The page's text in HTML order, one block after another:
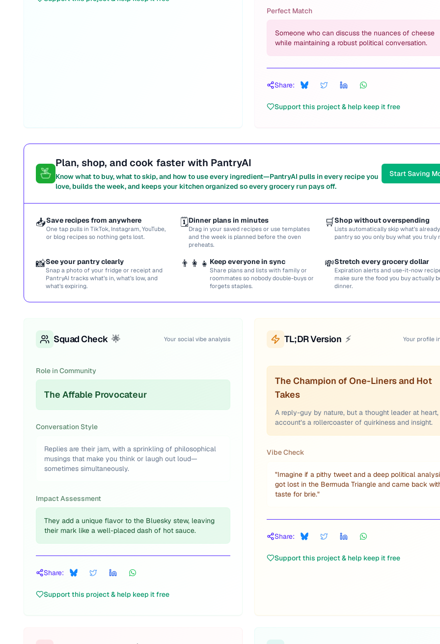
Perfect Match
Someone who can discuss the nuances of cheese
while maintaining a robust political conversation.
Share:
Support this project & help keep it free
Plan, shop, and cook faster with PantryAI
Know what to buy, what to skip, and how to use every ingredient—PantryAI pulls in every recipe you
love, builds the week, and keeps your kitchen organized so every grocery run pays off.
Start Saving
📥Save recipes from anywhere
One tap pulls in TikTok, Instagram, YouTube,
or blog recipes so nothing gets lost.
🗓️Dinner plans in minutes
Drag in your saved recipes or use templates
and the week is planned before the oven
preheats.
🛒Shop without overspending
Lists automatically skip what’s
pantry so you only buy what you truly
📸See your pantry clearly
Snap a photo of your fridge or receipt and
PantryAI tracks what’s in, what’s low, and
what’s expiring.
👨‍👩‍👧 Keep everyone in sync
Share plans and lists with family or
roommates so nobody double-buys or
forgets staples.
💸Stretch every grocery dollar
Expiration alerts and use-it-now
make sure the food you buy actually
dinner.
Squad Check 🌟 Your social vibe analysis
Role in Community
The Affable Provocateur
Conversation Style
Replies are their jam, with a sprinkling of philosophical
musings that make you think or laugh out loud—
sometimes simultaneously.
Impact Assessment
They add a unique flavor to the Bluesky stew, leaving
their mark like a well-placed dash of hot sauce.
Share:
Support this project & help keep it free
TL;DR Version ⚡ Your profile
The Champion of One-Liners and Hot
Takes
A reply-guy by nature, but a thought leader at
account’s a rollercoaster of quirkiness and insight.
Vibe Check
"Imagine if a pithy tweet and a deep political
got lost in the Bermuda Triangle and came back
taste for brie."
Share:
Support this project & help keep it free